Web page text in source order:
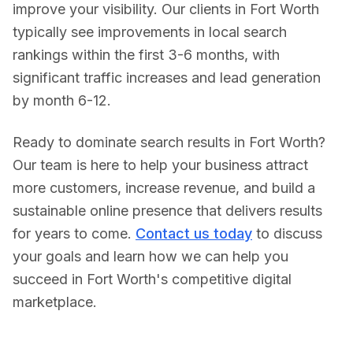
improve your visibility. Our clients in Fort Worth
typically see improvements in local search
rankings within the first 3-6 months, with
significant traffic increases and lead generation
by month 6-12.
Ready to dominate search results in Fort Worth?
Our team is here to help your business attract
more customers, increase revenue, and build a
sustainable online presence that delivers results
for years to come. Contact us today to discuss
your goals and learn how we can help you
succeed in Fort Worth's competitive digital
marketplace.